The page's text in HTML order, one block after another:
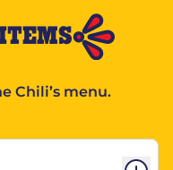
Chili’s menu.